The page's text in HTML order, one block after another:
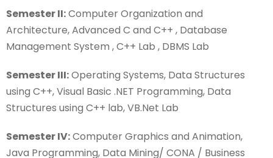
Semester II:Computer Organization and
Architecture, Advanced C and C++ , Database
Management System , C++ Lab , DBMS Lab
Semester III:Operating Systems, Data Structures
using C++, Visual Basic .NET Programming, Data
Structures using C++ lab, VB.Net Lab
Semester IV:Computer Graphics and Animation,
Java Programming, Data Mining/ CONA / Business